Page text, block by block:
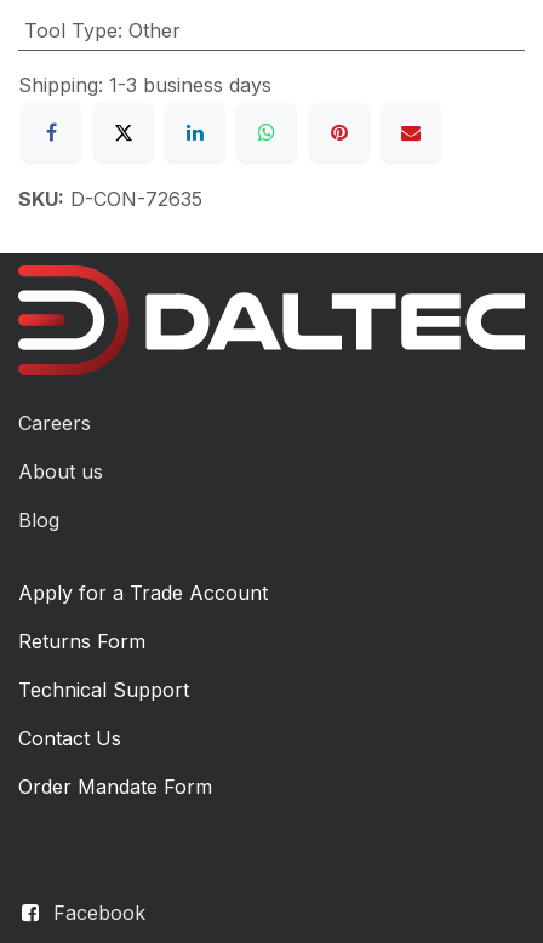
Tool Type: Other
Shipping: 1-3 business days
SKU: D-CON-72635
Facebook
Careers
About us
Blog
Apply for a Trade Account
Returns Form
Technical Support
Contact Us
Order Mandate Form